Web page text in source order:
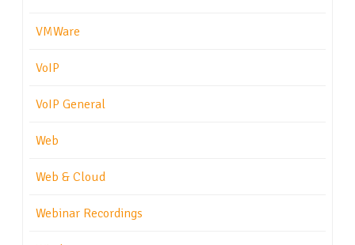
VMWare
VoIP
VoIP General
Web
Web & Cloud
Webinar Recordings